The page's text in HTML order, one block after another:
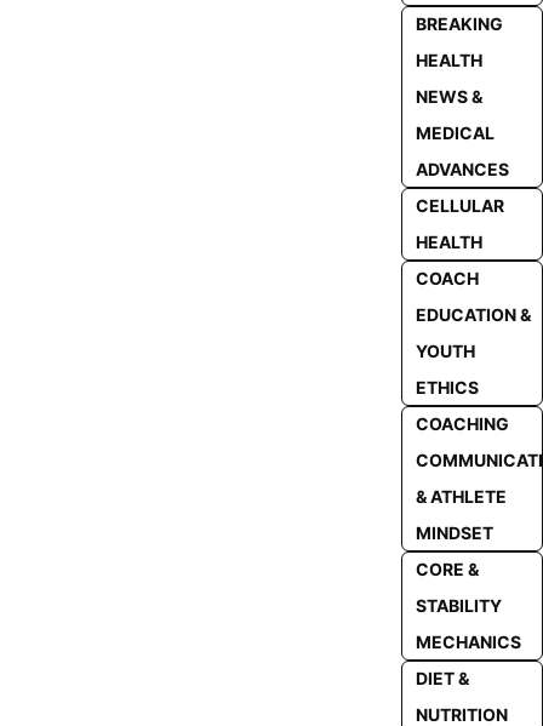
BREAKING
HEALTH
NEWS &
MEDICAL
ADVANCES
CELLULAR
HEALTH
COACH
EDUCATION &
YOUTH
ETHICS
COACHING
& ATHLETE
MINDSET
CORE &
STABILITY
MECHANICS
DIET &
NUTRITION